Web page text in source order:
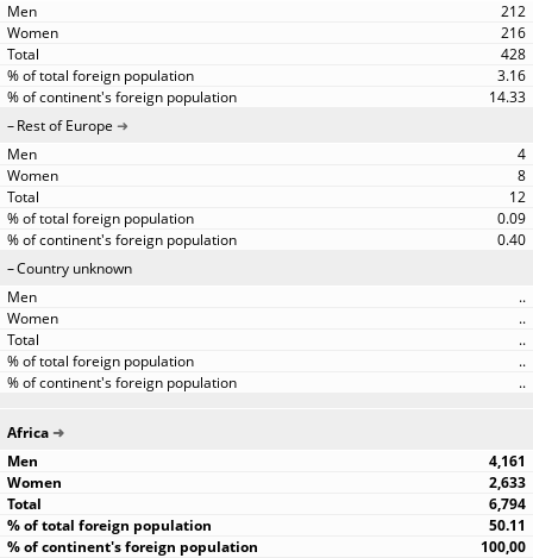
212
216
428
3.16
14.33
Rest of Europe
4
8
12
0.09
0.40
Country unknown
..
..
..
..
..
Africa
4,161
2,633
6,794
50.11
100,00